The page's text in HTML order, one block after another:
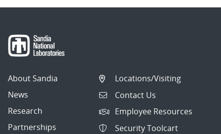
About Sandia
News
Research
Partnerships
Locations/Visiting
Contact Us
Employee Resources
Security Toolcart